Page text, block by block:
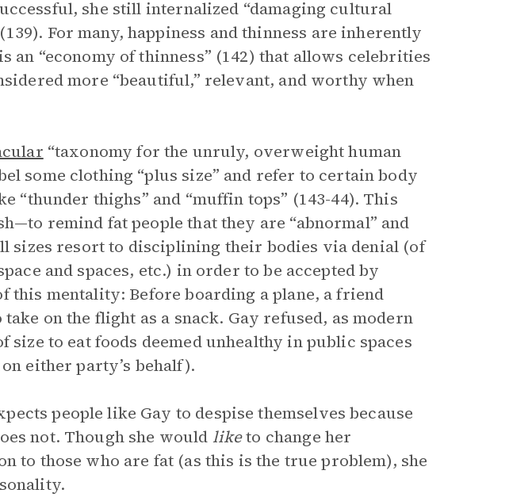
she still internalized “damaging cultural
For many, happiness and thinness are inherently
an “economy of thinness” (142) that allows celebrities
more “beautiful,” relevant, and worthy when
“taxonomy for the unruly, overweight human
some clothing “plus size” and refer to certain body
“thunder thighs” and “muffin tops” (143-44). This
remind fat people that they are “abnormal” and
sizes resort to disciplining their bodies via denial (of
and spaces, etc.) in order to be accepted by
this mentality: Before boarding a plane, a friend
on the flight as a snack. Gay refused, as modern
size to eat foods deemed unhealthy in public spaces
either party’s behalf).
people like Gay to despise themselves because
not. Though she would liketo change her
to those who are fat (as this is the true problem), she